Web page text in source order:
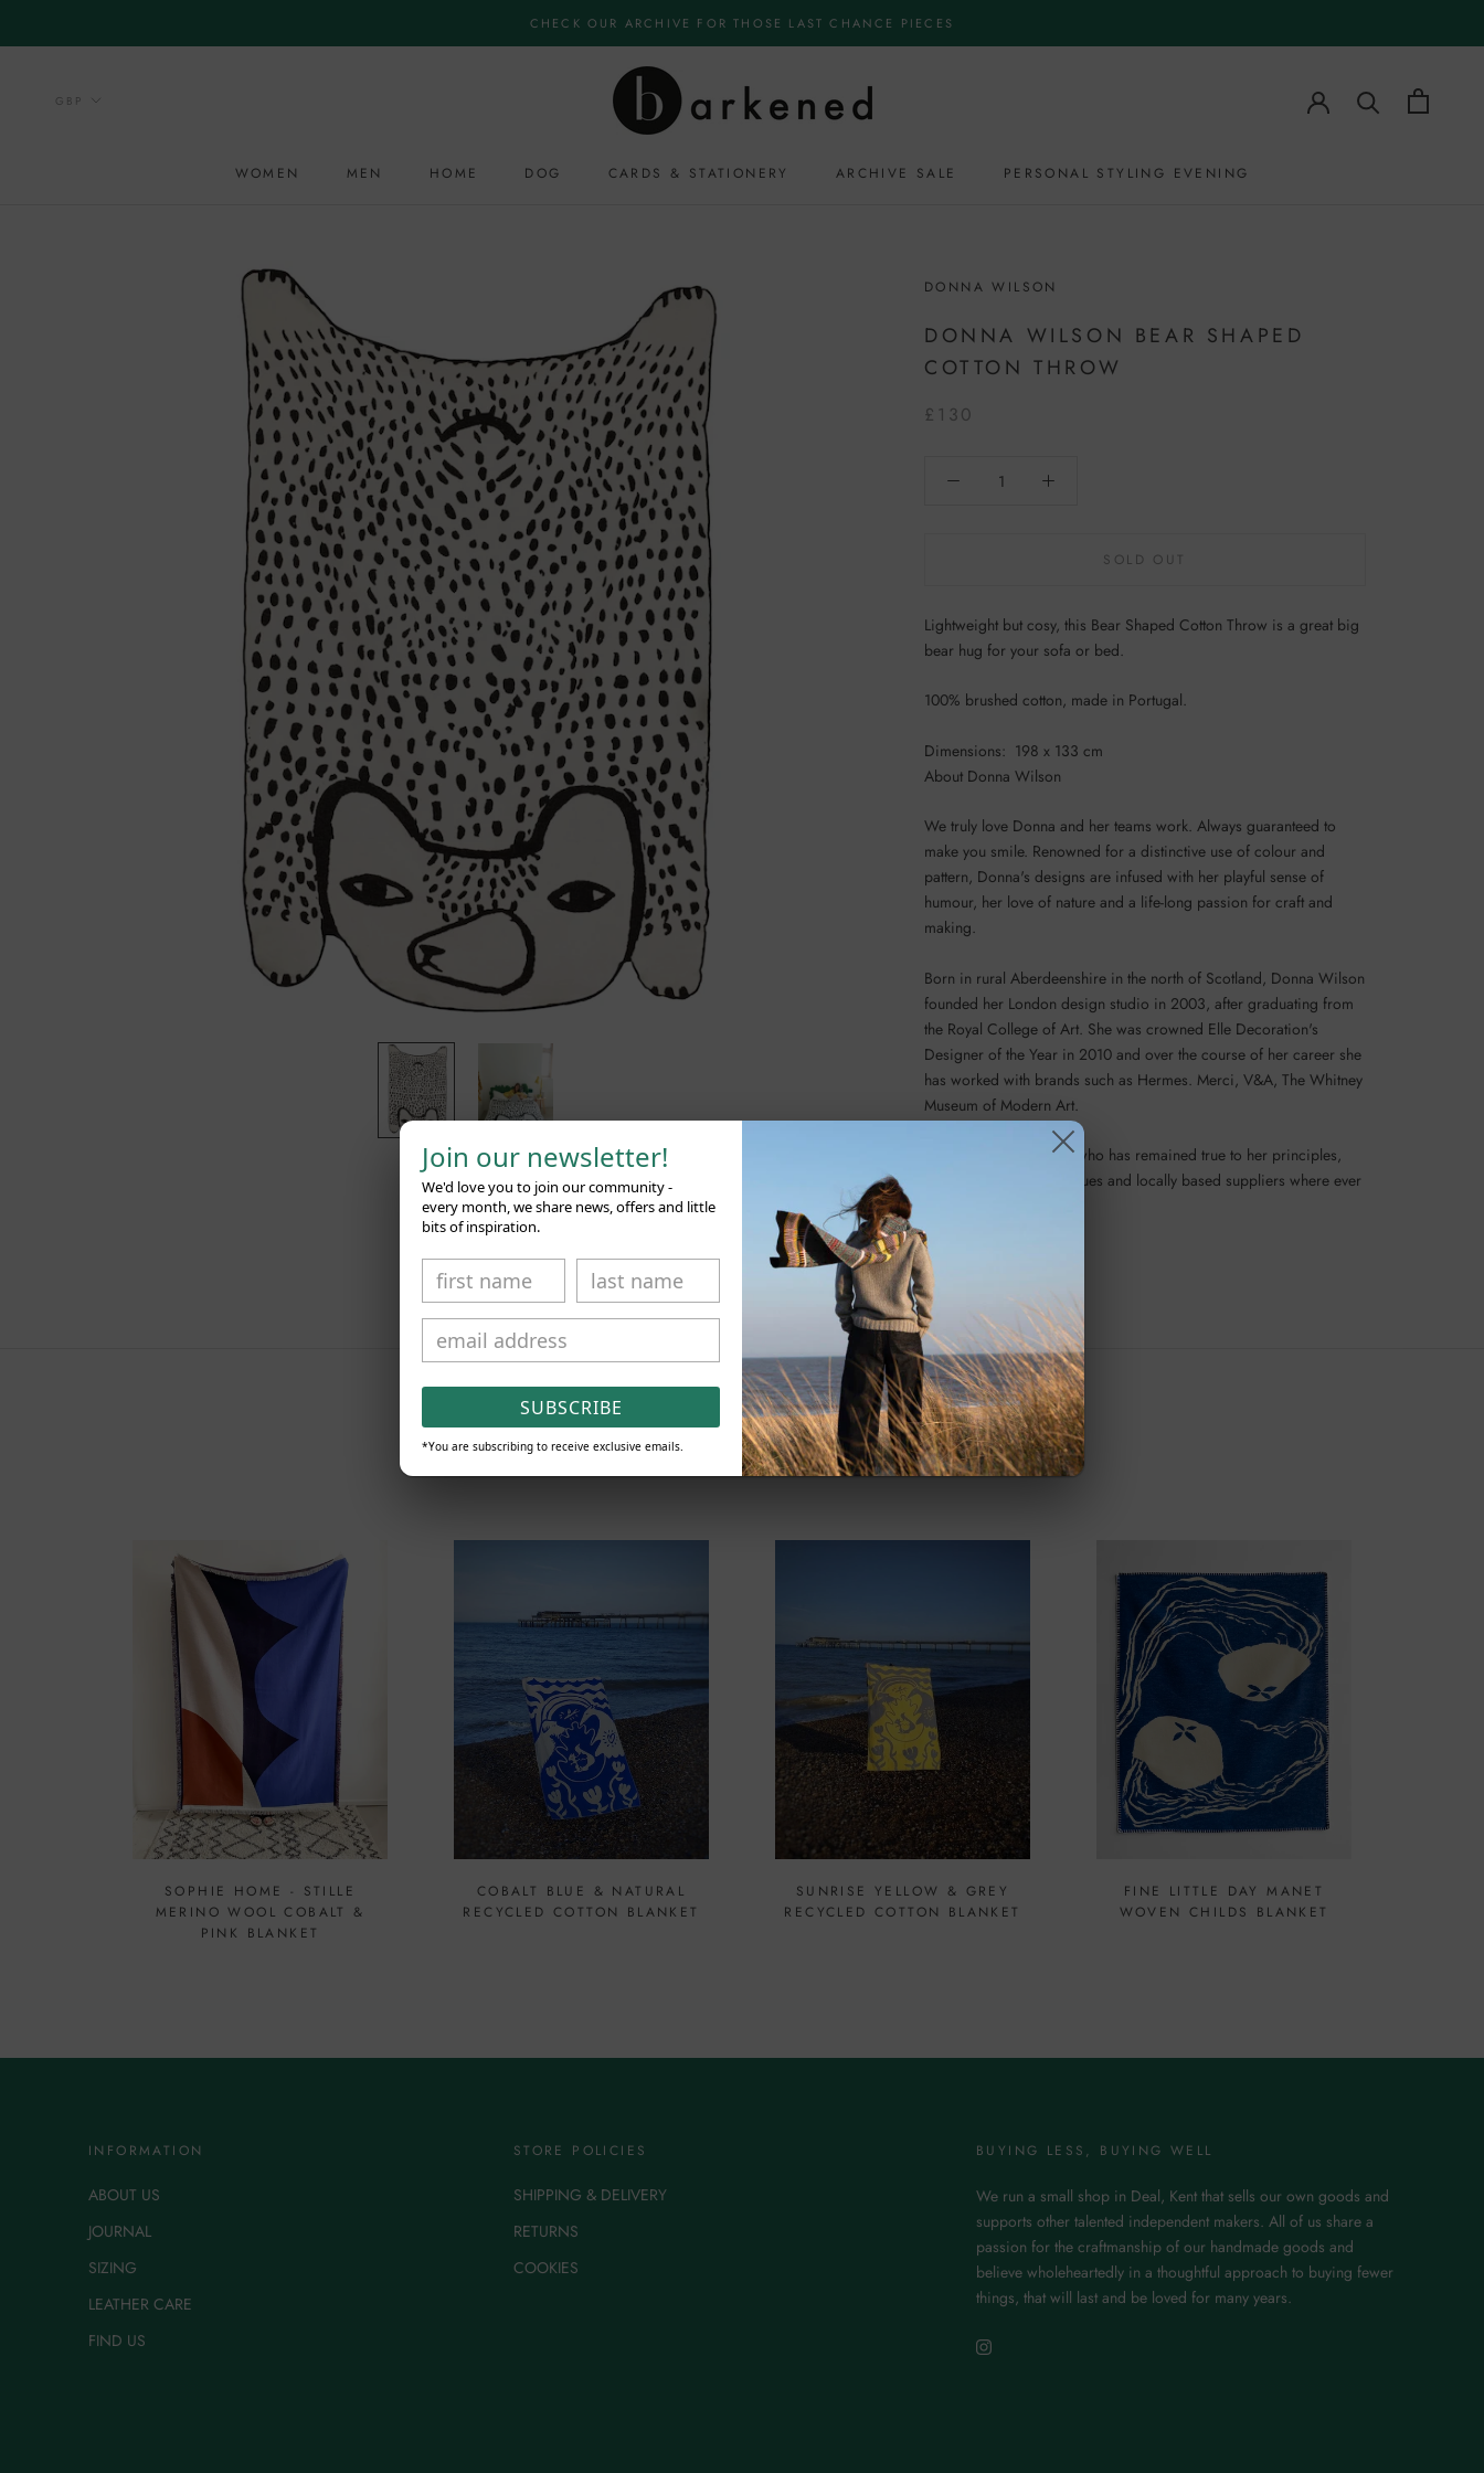
CHECK OUR ARCHIVE FOR THOSE LAST CHANCE PIECES
WOMEN MEN HOME DOG CARDS & STATIONERY ARCHIVE SALE
PERSONAL STYLING EVENING
DONNA WILSON
DONNA WILSON BEAR SHAPED
COTTON THROW
£130
SOLD OUT
Lightweight but cosy, this Bear Shaped Cotton Throw is a great big
bear hug for your sofa or bed.
100% brushed cotton, made in Portugal.
Dimensions: 198 x 133 cm
About Donna Wilson
We truly love Donna and her teams work. Always guaranteed to
make you smile. Renowned for a distinctive use of colour and
pattern, Donna's designs are infused with her playful sense of
humour, her love of nature and a life-long passion for craft and
making.
Born in rural Aberdeenshire in the north of Scotland, Donna Wilson
founded her London design studio in 2003, after graduating from
the Royal College of Art. She was crowned Elle Decoration's
Designer of the Year in 2010 and over the course of her career she
has worked with brands such as Hermes. Merci, V&A, The Whitney
Museum of Modern Art.
A complete inspiration who has remained true to her principles,
using traditional techniques and locally based suppliers where ever
SHARE
RELATED PRODUCTS
SOPHIE HOME - STILLE
MERINO WOOL COBALT &
PINK BLANKET
COBALT BLUE & NATURAL
RECYCLED COTTON BLANKET
SUNRISE YELLOW & GREY
RECYCLED COTTON BLANKET
FINE LITTLE DAY MANET
WOVEN CHILDS BLANKET
INFORMATION
ABOUT US
JOURNAL
SIZING
LEATHER CARE
FIND US
STORE POLICIES
SHIPPING & DELIVERY
RETURNS
COOKIES
BUYING LESS, BUYING WELL
We run a small shop in Deal, Kent that sells our own goods and
supports other talented independent makers. All of us share a
passion for the craftmanship of our handmade goods and
believe wholeheartedly in a thoughtful approach to buying fewer
things, that will last and be loved for many years.
Join our newsletter!
We'd love you to join our community -
every month, we share news, offers and little
bits of inspiration.
SUBSCRIBE
*You are subscribing to receive exclusive emails.